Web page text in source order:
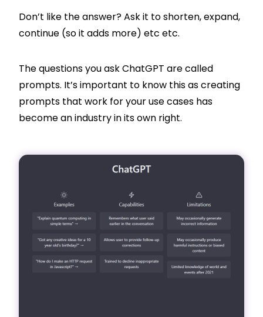
Don’t like the answer? Ask it to shorten, expand,
continue (so it adds more) etc etc.
The questions you ask ChatGPT are called
prompts. It’s important to know this as creating
prompts that work for your use cases has
become an industry in its own right.